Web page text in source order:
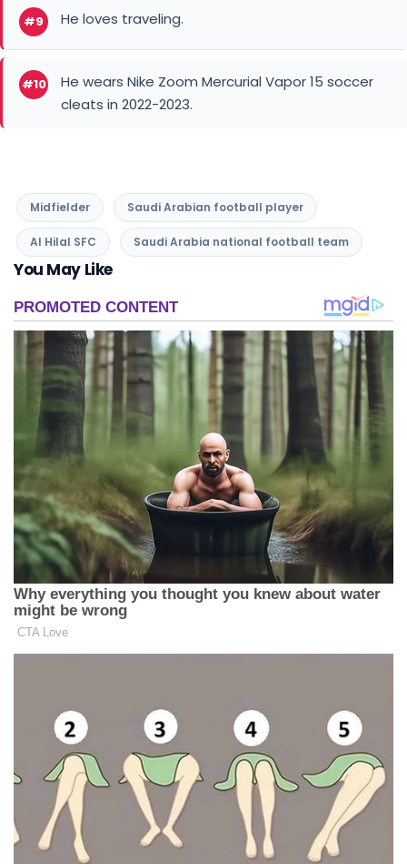
#9 He loves traveling.
#10
He wears Nike Zoom Mercurial Vapor 15 soccer
cleats in 2022-2023.
Midfielder Saudi Arabian football player
Al Hilal SFC Saudi Arabia national football team
You May Like